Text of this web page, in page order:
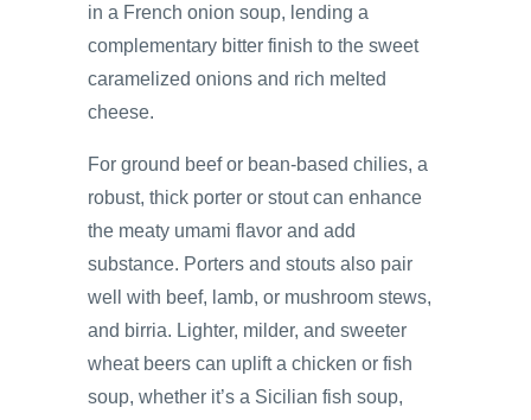
in a French onion soup, lending a
complementary bitter finish to the sweet
caramelized onions and rich melted
cheese.
For ground beef or bean-based chilies, a
robust, thick porter or stout can enhance
the meaty umami flavor and add
substance. Porters and stouts also pair
well with beef, lamb, or mushroom stews,
and birria. Lighter, milder, and sweeter
wheat beers can uplift a chicken or fish
soup, whether it’s a Sicilian fish soup,